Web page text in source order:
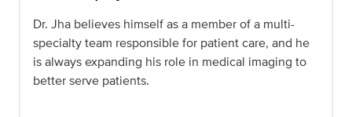
Dr. Jha believes himself as a member of a multi-
specialty team responsible for patient care, and he
is always expanding his role in medical imaging to
better serve patients.